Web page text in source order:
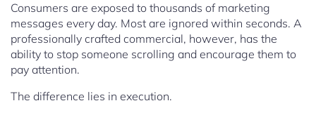
Consumers are exposed to thousands of marketing
messages every day. Most are ignored within seconds. A
professionally crafted commercial, however, has the
ability to stop someone scrolling and encourage them to
pay attention.
The difference lies in execution.